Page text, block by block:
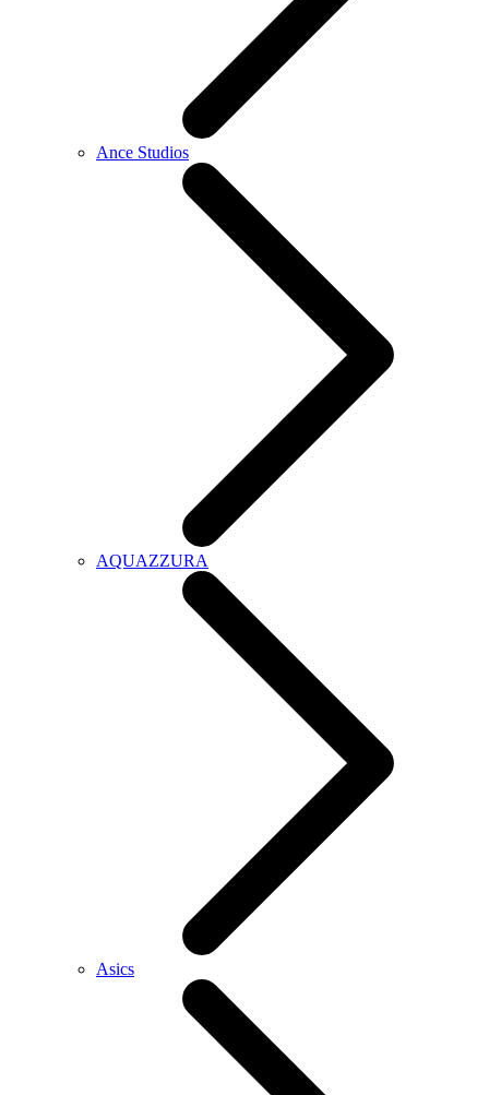
Ance Studios
AQUAZZURA
Asics